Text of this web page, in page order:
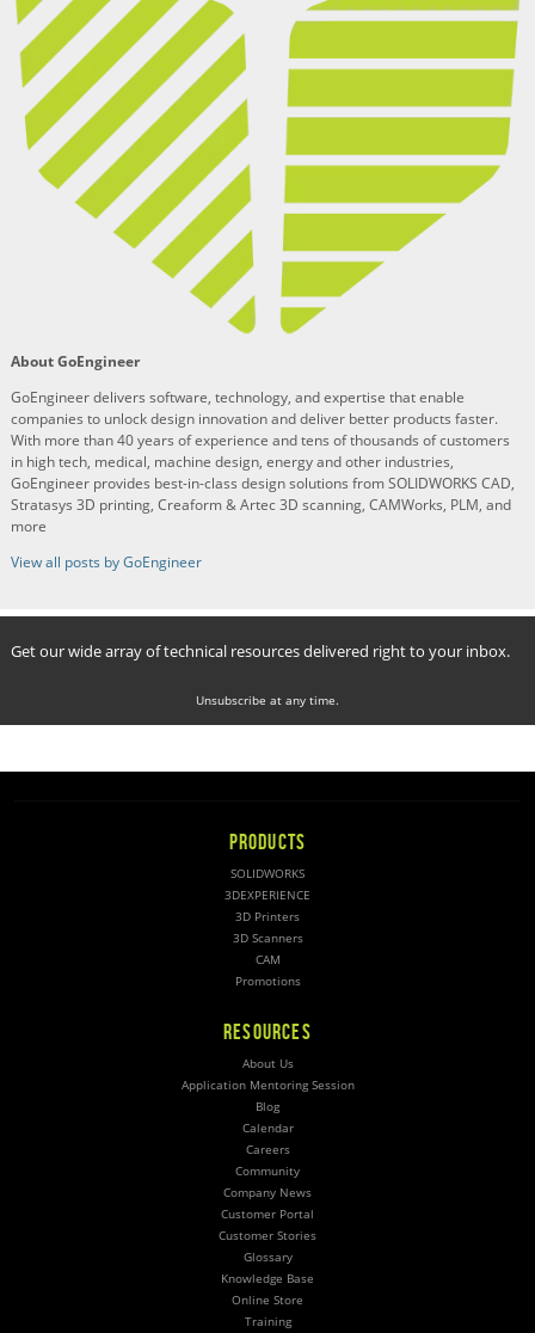
About GoEngineer
GoEngineer delivers software, technology, and expertise that enable
companies to unlock design innovation and deliver better products faster.
With more than 40 years of experience and tens of thousands of customers
in high tech, medical, machine design, energy and other industries,
GoEngineer provides best-in-class design solutions from SOLIDWORKS CAD,
Stratasys 3D printing, Creaform & Artec 3D scanning, CAMWorks, PLM, and
more
View all posts by GoEngineer
Get our wide array of technical resources delivered right to your inbox.
Unsubscribe at any time.
PRODUCTS
SOLIDWORKS
3DEXPERIENCE
3D Printers
3D Scanners
CAM
Promotions
RESOURCES
About Us
Application Mentoring Session
Blog
Calendar
Careers
Community
Company News
Customer Portal
Customer Stories
Glossary
Knowledge Base
Online Store
Training